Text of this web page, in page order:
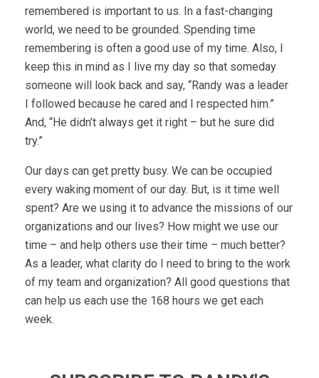
remembered is important to us. In a fast-changing
world, we need to be grounded. Spending time
remembering is often a good use of my time. Also, I
keep this in mind as I live my day so that someday
someone will look back and say, “Randy was a leader
I followed because he cared and I respected him.”
And, “He didn’t always get it right – but he sure did
try.”
Our days can get pretty busy. We can be occupied
every waking moment of our day. But, is it time well
spent? Are we using it to advance the missions of our
organizations and our lives? How might we use our
time – and help others use their time – much better?
As a leader, what clarity do I need to bring to the work
of my team and organization? All good questions that
can help us each use the 168 hours we get each
week.